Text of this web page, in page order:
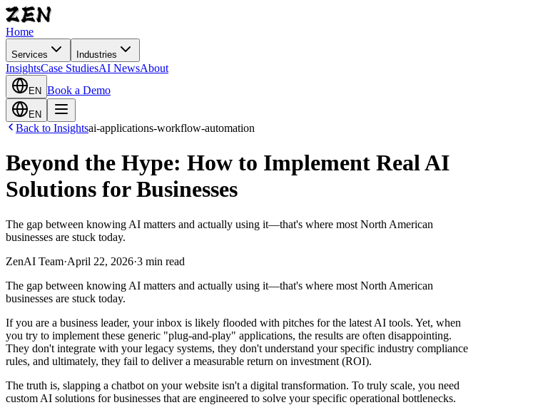
Home
Services Industries
InsightsCase StudiesAI NewsAbout
EN Book a Demo
EN
Back to Insightsai-applications-workflow-automation
Beyond the Hype: How to Implement Real AI
Solutions for Businesses
The gap between knowing AI matters and actually using it—that's where most North American
businesses are stuck today.
ZenAI Team·April 22, 2026·3 min read
The gap between knowing AI matters and actually using it—that's where most North American
businesses are stuck today.
If you are a business leader, your inbox is likely flooded with pitches for the latest AI tools. Yet, when
you try to implement these generic "plug-and-play" applications, the results are often disappointing.
They don't integrate with your legacy systems, they don't understand your specific industry compliance
rules, and ultimately, they fail to deliver a measurable return on investment (ROI).
The truth is, slapping a chatbot on your website isn't a digital transformation. To truly scale, you need
custom AI solutions for businesses that are engineered to solve your specific operational bottlenecks.